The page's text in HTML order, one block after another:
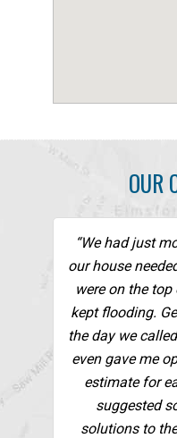
OUR
“We had just
our house
were on the
kept flooding.
the day we
even gave me
estimate for
suggested
solutions to